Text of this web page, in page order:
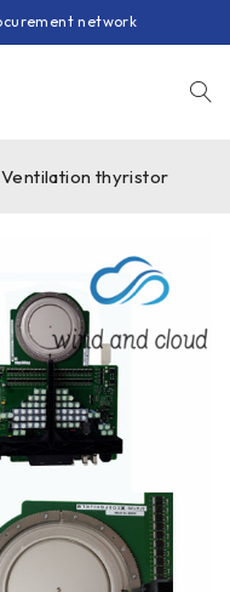
network
thyristor